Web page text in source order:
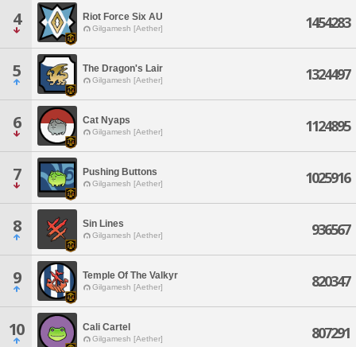
4 Riot Force Six AU
Gilgamesh [Aether] 1454283
5 The Dragon's Lair
Gilgamesh [Aether] 1324497
6 Cat Nyaps
Gilgamesh [Aether] 1124895
7 Pushing Buttons
Gilgamesh [Aether] 1025916
8 Sin Lines
Gilgamesh [Aether] 936567
9 Temple Of The Valkyr
Gilgamesh [Aether] 820347
10 Cali Cartel
Gilgamesh [Aether] 807291